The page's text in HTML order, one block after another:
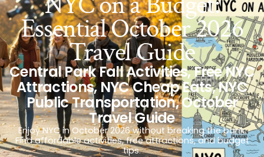
Essential October 2026
Travel Guide
Central Park Fall Activities,Free NYC
Attractions,NYC Cheap Eats,NYC
Public Transportation,October
Travel Guide
Enjoy NYC in October 2026 without breaking the bank.
Find affordable activities, free attractions, and budget
tips.